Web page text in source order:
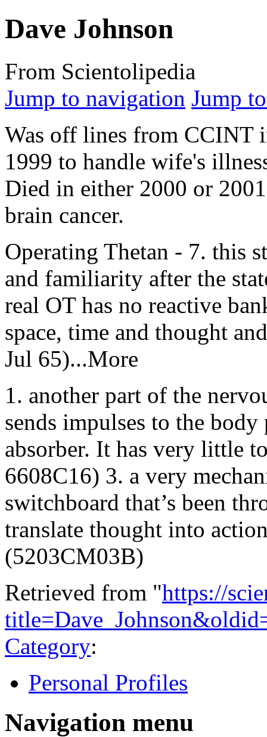
Dave Johnson
From Scientolipedia
Jump to navigation Jump
Was off lines from CCINT
1999 to handle wife's
Died in either 2000 or
brain cancer.
Operating Thetan - 7. this
and familiarity after the
real OT has no reactive
space, time and thought
Jul 65)...More
1. another part of the
sends impulses to the
absorber. It has very little
6608C16) 3. a very
switchboard that’s been
translate thought into
(5203CM03B)
Retrieved from "https://
Category:
Personal Profiles
Navigation menu